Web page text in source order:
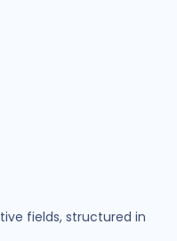
fields, structured in